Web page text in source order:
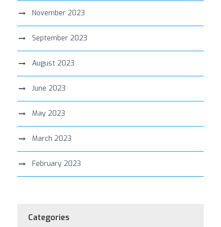
November 2023
September 2023
August 2023
June 2023
May 2023
March 2023
February 2023
Categories